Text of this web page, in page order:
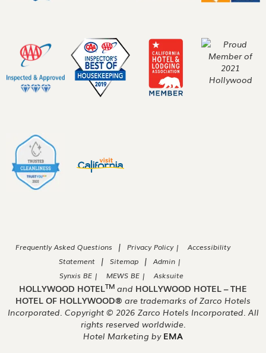
Frequently Asked Questions | Privacy Policy |
Accessibility
Statement
| Sitemap |
Admin |
Synxis BE |
MEWS BE | Asksuite
HOLLYWOOD HOTELTM and HOLLYWOOD HOTEL – THE
HOTEL OF HOLLYWOOD® are trademarks of Zarco Hotels
Incorporated. Copyright © 2026 Zarco Hotels Incorporated. All
rights reserved worldwide.
Hotel Marketing by EMA